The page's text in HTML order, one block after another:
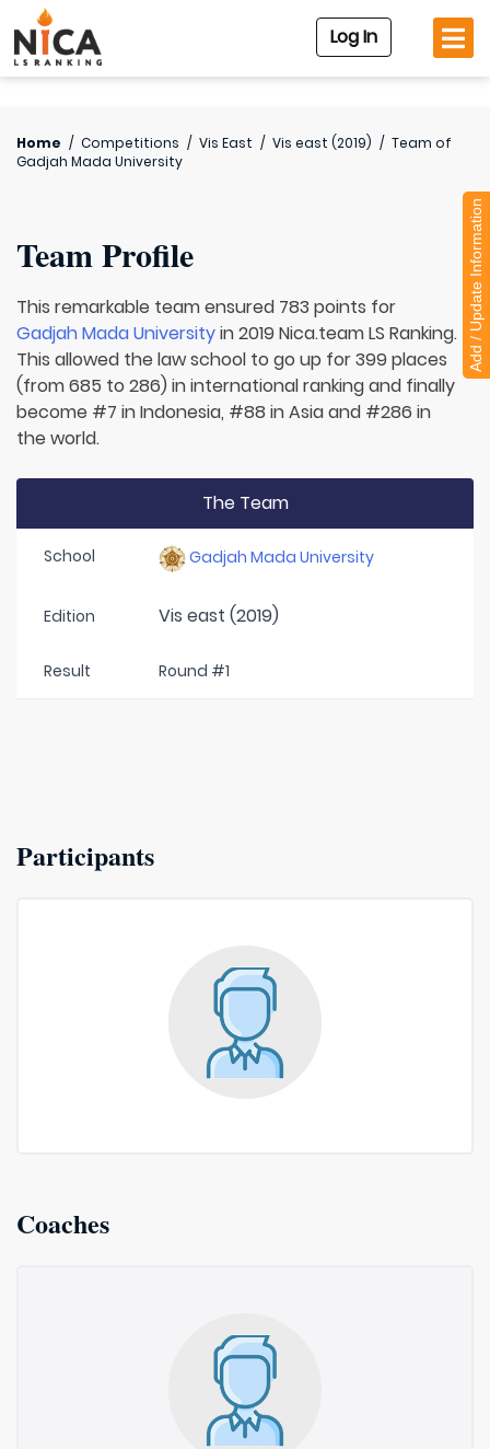
Log In
Home / Competitions / Vis East / Vis east (2019) / Team of
Gadjah Mada University
Team Profile
This remarkable team ensured 783 points for
Gadjah Mada Universityin 2019 Nica.team LS Ranking.
This allowed the law school to go up for 399 places
(from 685 to 286) in international ranking and finally
become #7 in Indonesia, #88 in Asia and #286 in
the world.
The Team
School Gadjah Mada University
Edition Vis east (2019)
Result Round #1
Participants
Coaches
Add / Update Information